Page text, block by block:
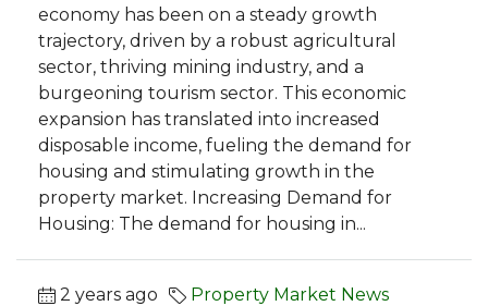
economy has been on a steady growth
trajectory, driven by a robust agricultural
sector, thriving mining industry, and a
burgeoning tourism sector. This economic
expansion has translated into increased
disposable income, fueling the demand for
housing and stimulating growth in the
property market. Increasing Demand for
Housing: The demand for housing in...
2 years ago Property Market News